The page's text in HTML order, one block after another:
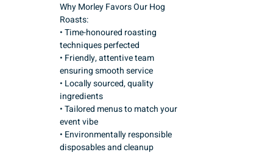
Why Morley Favors Our Hog
Roasts:
• Time-honoured roasting
techniques perfected
• Friendly, attentive team
ensuring smooth service
• Locally sourced, quality
ingredients
• Tailored menus to match your
event vibe
• Environmentally responsible
disposables and cleanup